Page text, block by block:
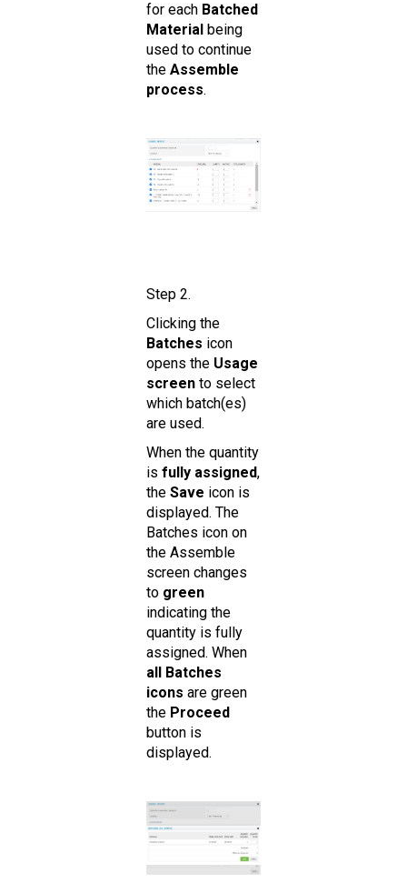
for each Batched
Material being
used to continue
the Assemble
process.
Step 2.
Clicking the
Batches icon
opens the Usage
screen to select
which batch(es)
are used.
When the quantity
is fully assigned,
the Save icon is
displayed. The
Batches icon on
the Assemble
screen changes
to green
indicating the
quantity is fully
assigned. When
all Batches
icons are green
the Proceed
button is
displayed.